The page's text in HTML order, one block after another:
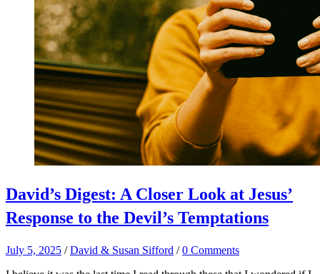
David’s Digest: A Closer Look at Jesus’
Response to the Devil’s Temptations
July 5, 2025 /David & Susan Sifford /0 Comments